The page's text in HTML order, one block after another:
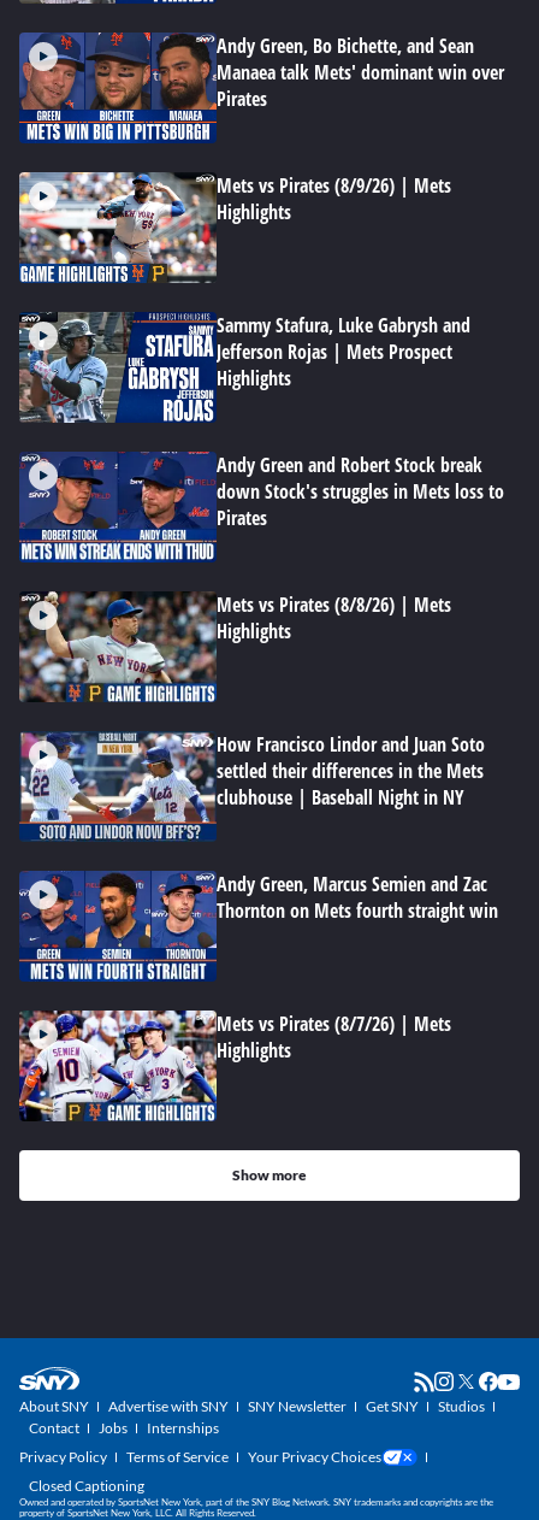
Andy Green, Bo Bichette, and Sean
Manaea talk Mets' dominant win over
Pirates
Mets vs Pirates (8/9/26) | Mets
Highlights
Sammy Stafura, Luke Gabrysh and
Jefferson Rojas | Mets Prospect
Highlights
Andy Green and Robert Stock break
down Stock's struggles in Mets loss to
Pirates
Mets vs Pirates (8/8/26) | Mets
Highlights
How Francisco Lindor and Juan Soto
settled their differences in the Mets
clubhouse | Baseball Night in NY
Andy Green, Marcus Semien and Zac
Thornton on Mets fourth straight win
Mets vs Pirates (8/7/26) | Mets
Highlights
Show more
About SNY Advertise with SNY SNY Newsletter Get SNY
Studios
Contact
Jobs
Internships
Privacy Policy
Terms of Service
Your Privacy Choices
Closed Captioning
Owned and operated by SportsNet New York, part of the SNY Blog Network. SNY trademarks and copyrights are the
property of SportsNet New York, LLC. All Rights Reserved.